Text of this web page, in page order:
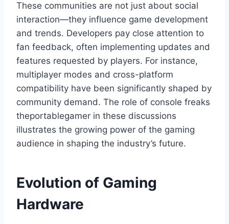
These communities are not just about social
interaction—they influence game development
and trends. Developers pay close attention to
fan feedback, often implementing updates and
features requested by players. For instance,
multiplayer modes and cross-platform
compatibility have been significantly shaped by
community demand. The role of console freaks
theportablegamer in these discussions
illustrates the growing power of the gaming
audience in shaping the industry’s future.
Evolution of Gaming
Hardware